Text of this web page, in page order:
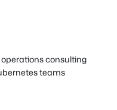
consulting
teams